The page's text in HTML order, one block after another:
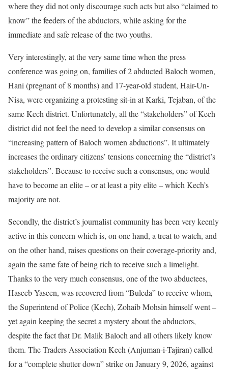
where they did not only discourage such acts but also “claimed to
know” the feeders of the abductors, while asking for the
immediate and safe release of the two youths.
Very interestingly, at the very same time when the press
conference was going on, families of 2 abducted Baloch women,
Hani (pregnant of 8 months) and 17-year-old student, Hair-Un-
Nisa, were organizing a protesting sit-in at Karki, Tejaban, of the
same Kech district. Unfortunately, all the “stakeholders” of Kech
district did not feel the need to develop a similar consensus on
“increasing pattern of Baloch women abductions”. It ultimately
increases the ordinary citizens’ tensions concerning the “district’s
stakeholders”. Because to receive such a consensus, one would
have to become an elite – or at least a pity elite – which Kech’s
majority are not.
Secondly, the district’s journalist community has been very keenly
active in this concern which is, on one hand, a treat to watch, and
on the other hand, raises questions on their coverage-priority and,
again the same fate of being rich to receive such a limelight.
Thanks to the very much consensus, one of the two abductees,
Haseeb Yaseen, was recovered from “Buleda” to receive whom,
the Superintend of Police (Kech), Zohaib Mohsin himself went –
yet again keeping the secret a mystery about the abductors,
despite the fact that Dr. Malik Baloch and all others likely know
them. The Traders Association Kech (Anjuman-i-Tajiran) called
for a “complete shutter down” strike on January 9, 2026, against